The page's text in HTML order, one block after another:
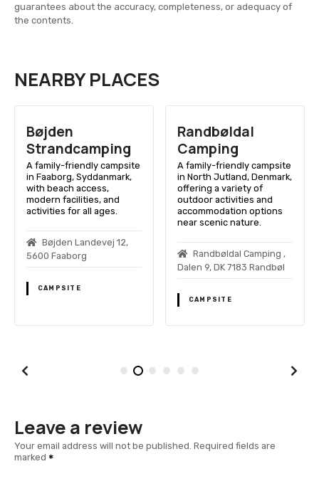
guarantees about the accuracy, completeness, or adequacy of
the contents.
NEARBY PLACES
Bøjden
Strandcamping
A family-friendly campsite
in Faaborg, Syddanmark,
with beach access,
modern facilities, and
activities for all ages.
Bøjden Landevej 12,
5600 Faaborg
CAMPSITE
Randbøldal
Camping
A family-friendly campsite
in North Jutland, Denmark,
offering a variety of
outdoor activities and
accommodation options
near scenic nature.
Randbøldal Camping ,
Dalen 9, DK 7183 Randbøl
CAMPSITE
Leave a review
Your email address will not be published. Required fields are
marked